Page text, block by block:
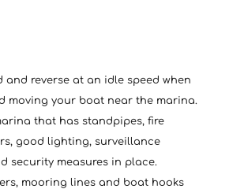
and reverse at an idle speed when
moving your boat near the marina.
that has standpipes, fire
good lighting, surveillance
security measures in place.
mooring lines and boat hooks